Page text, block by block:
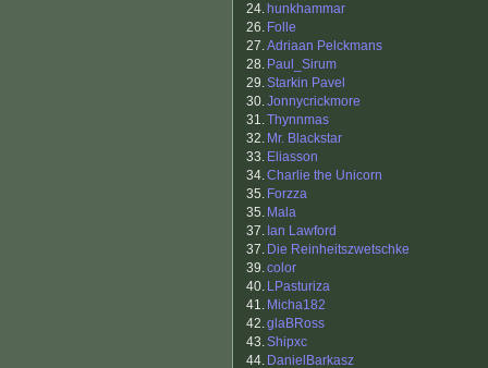
24. hunkhammar
26. Folle
27.Adriaan Pelckmans
28. Paul_Sirum
29.Starkin Pavel
30.Jonnycrickmore
31.Thynnmas
32. Mr. Blackstar
33. Eliasson
34.Charlie the Unicorn
35. Forzza
35. Mala
37. Ian Lawford
37. Die Reinheitszwetschke
39.color
40. LPasturiza
41. Micha182
42.glaBRoss
43.Shipxc
44. DanielBarkasz